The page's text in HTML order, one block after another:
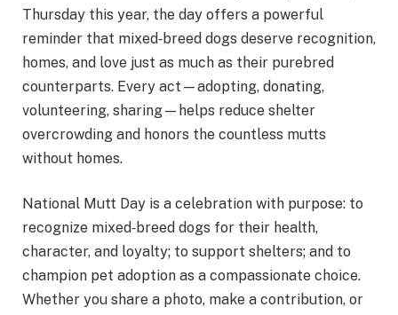
Thursday this year, the day offers a powerful
reminder that mixed‑breed dogs deserve recognition,
homes, and love just as much as their purebred
counterparts. Every act—adopting, donating,
volunteering, sharing—helps reduce shelter
overcrowding and honors the countless mutts
without homes.
National Mutt Day is a celebration with purpose: to
recognize mixed‑breed dogs for their health,
character, and loyalty; to support shelters; and to
champion pet adoption as a compassionate choice.
Whether you share a photo, make a contribution, or